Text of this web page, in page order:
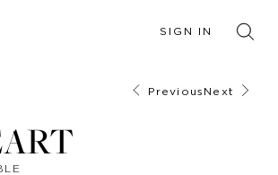
SIGN IN
Previous Next